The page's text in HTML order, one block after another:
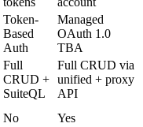
Token-
Based
Auth
Managed
OAuth 1.0
TBA
Full
CRUD +
SuiteQL
Full CRUD via
unified + proxy
API
No Yes